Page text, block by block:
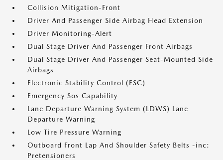
Collision Mitigation-Front
Driver And Passenger Side Airbag Head Extension
Driver Monitoring-Alert
Dual Stage Driver And Passenger Front Airbags
Dual Stage Driver And Passenger Seat-Mounted Side
Airbags
Electronic Stability Control (ESC)
Emergency Sos Capability
Lane Departure Warning System (LDWS) Lane
Departure Warning
Low Tire Pressure Warning
Outboard Front Lap And Shoulder Safety Belts -inc:
Pretensioners